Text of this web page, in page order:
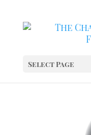
Select Page